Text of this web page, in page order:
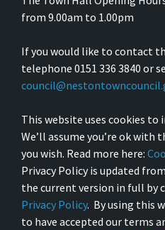
from 9.00am to 1.00pm
If you would like to contact
telephone 0151 336 3840 or
This website uses cookies to
We’ll assume you’re ok
you wish. Read more here:
Privacy Policy is updated
the current version in full by
Privacy Policy. By using this
to have accepted our terms